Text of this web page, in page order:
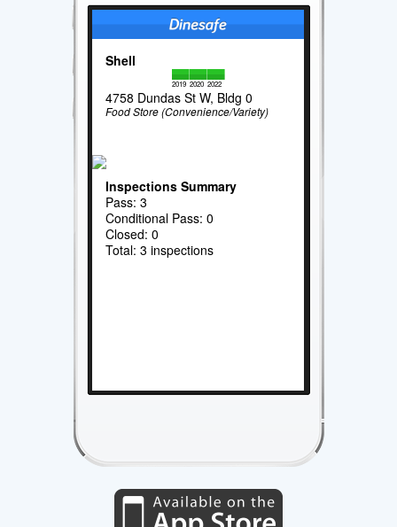
Shell
2019 2020 2022
4758 Dundas St W, Bldg 0
Food Store (Convenience/Variety)
Inspections Summary
Pass: 3
Conditional Pass: 0
Closed: 0
Total: 3 inspections